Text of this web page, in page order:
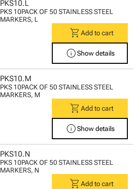
PKS10.L
PKS 10PACK OF 50 STAINLESS STEEL
MARKERS, L
shopping_cart Add to cart
infoShow details
PKS10.M
PKS 10PACK OF 50 STAINLESS STEEL
MARKERS, M
shopping_cart Add to cart
infoShow details
PKS10.N
PKS 10PACK OF 50 STAINLESS STEEL
MARKERS, N
shopping_cart Add to cart